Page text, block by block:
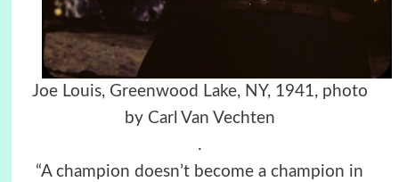
Joe Louis, Greenwood Lake, NY, 1941, photo
by Carl Van Vechten
.
“A champion doesn’t become a champion in